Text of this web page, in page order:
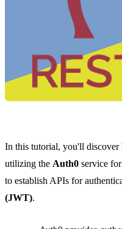
In this tutorial, you'll discover
utilizing the Auth0 service
to establish APIs for
(JWT).